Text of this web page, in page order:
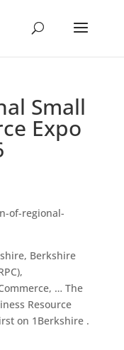
Small
Expo
of-regional-
Berkshire
… The
Resource
on 1Berkshire .